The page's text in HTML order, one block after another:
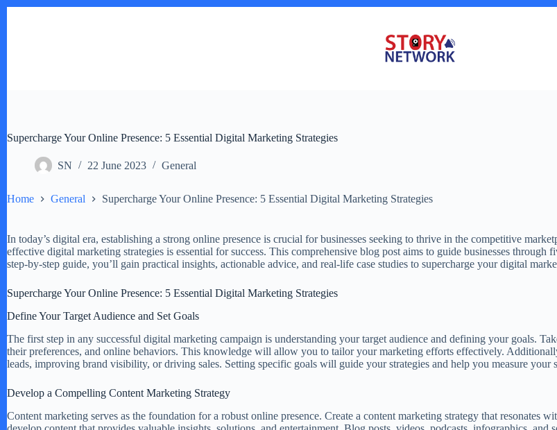
Supercharge Your Online Presence: 5 Essential Digital Marketing Strategies
SN 22 June 2023 General
Home General Supercharge Your Online Presence: 5 Essential Digital Marketing Strategies
In today’s digital era, establishing a strong online presence is crucial for businesses seeking to thrive in the competitive
effective digital marketing strategies is essential for success. This comprehensive blog post aims to guide businesses
step-by-step guide, you’ll gain practical insights, actionable advice, and real-life case studies to supercharge your digital
Supercharge Your Online Presence: 5 Essential Digital Marketing Strategies
Define Your Target Audience and Set Goals
The first step in any successful digital marketing campaign is understanding your target audience and defining your goals.
their preferences, and online behaviors. This knowledge will allow you to tailor your marketing efforts effectively.
leads, improving brand visibility, or driving sales. Setting specific goals will guide your strategies and help you measure your
Develop a Compelling Content Marketing Strategy
Content marketing serves as the foundation for a robust online presence. Create a content marketing strategy that resonates